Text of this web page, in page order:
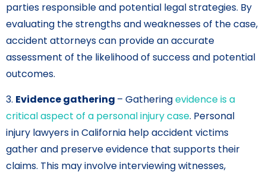
parties responsible and potential legal strategies. By
evaluating the strengths and weaknesses of the case,
accident attorneys can provide an accurate
assessment of the likelihood of success and potential
outcomes.
3. Evidence gathering – Gatheringevidence is a
critical aspect of a personal injury case. Personal
injury lawyers in California help accident victims
gather and preserve evidence that supports their
claims. This may involve interviewing witnesses,